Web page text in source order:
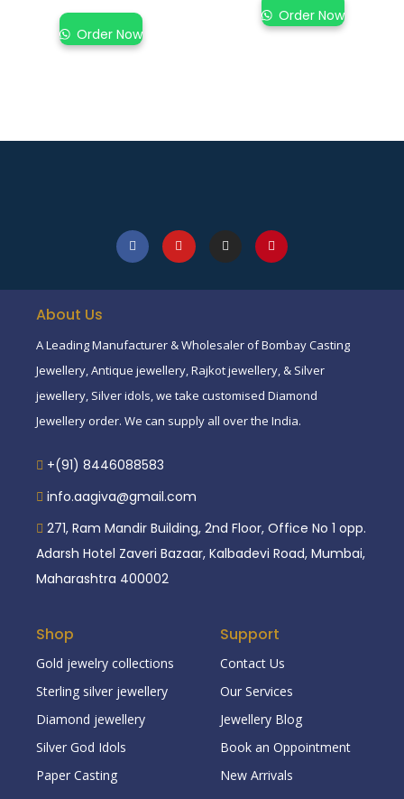
Order Now
Order Now
About Us
A Leading Manufacturer & Wholesaler of Bombay Casting
Jewellery, Antique jewellery, Rajkot jewellery, & Silver
jewellery, Silver idols, we take customised Diamond
Jewellery order. We can supply all over the India.
+(91) 8446088583
info.aagiva@gmail.com
271, Ram Mandir Building, 2nd Floor, Office No 1 opp.
Adarsh Hotel Zaveri Bazaar, Kalbadevi Road, Mumbai,
Maharashtra 400002
Shop
Gold jewelry collections
Sterling silver jewellery
Diamond jewellery
Silver God Idols
Paper Casting
Support
Contact Us
Our Services
Jewellery Blog
Book an Oppointment
New Arrivals